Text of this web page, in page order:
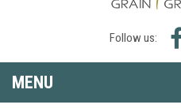
Follow us:
MENU